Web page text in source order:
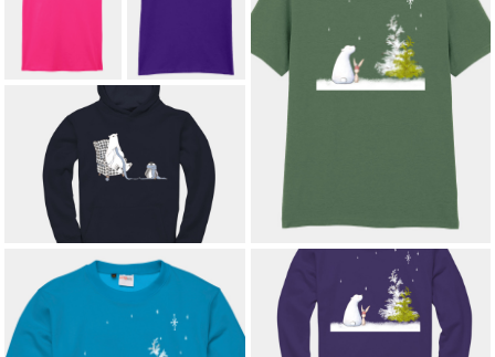
*
KNITTED WITH LOVE KIDS'
HOODIE
STARLIT COMPANIONS ADULT T-
SHIRT
STARLIT COMPANIONS KIDS'
SWEATSHIRT